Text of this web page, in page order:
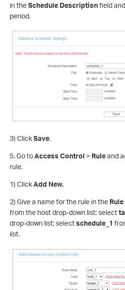
in theSchedule Descriptionfield
period.
3) ClickSave.
5. Go toAccess Control > Ruleand
rule.
1) ClickAdd New.
2) Give a name for the rule in the
from the host drop-down list; select
drop-down list; selectschedule_1
list.